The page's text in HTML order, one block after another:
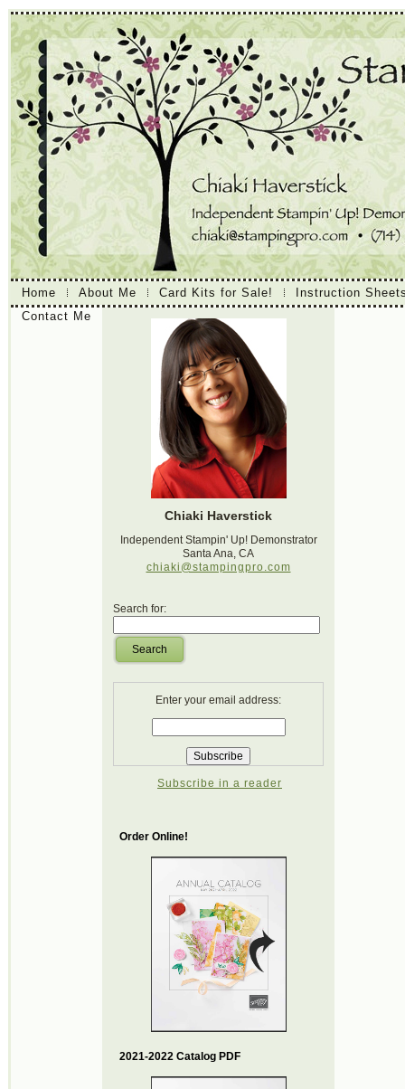
Home About Me Card Kits for Sale!
Instruction
Contact Me
Chiaki Haverstick
Independent Stampin' Up! Demonstrator
Santa Ana, CA
chiaki@stampingpro.com
Search for:
Search
Enter your email address:
Subscribe in a reader
Order Online!
2021-2022 Catalog PDF